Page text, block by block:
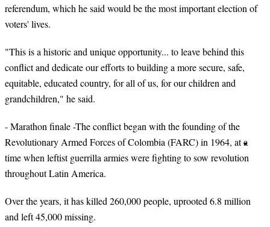
referendum, which he said would be the most important election of
voters' lives.
"This is a historic and unique opportunity... to leave behind this
conflict and dedicate our efforts to building a more secure, safe,
equitable, educated country, for all of us, for our children and
grandchildren," he said.
- Marathon finale -The conflict began with the founding of the
Revolutionary Armed Forces of Colombia (FARC) in 1964, at a
time when leftist guerrilla armies were fighting to sow revolution
throughout Latin America.
Over the years, it has killed 260,000 people, uprooted 6.8 million
and left 45,000 missing.